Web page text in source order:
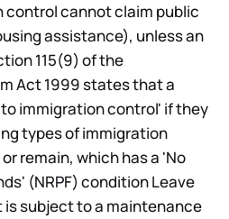
cannot claim public
assistance), unless an
115(9) of the
Act 1999 states that a
immigration control' if they
types of immigration
remain, which has a 'No
(NRPF) condition Leave
subject to a maintenance